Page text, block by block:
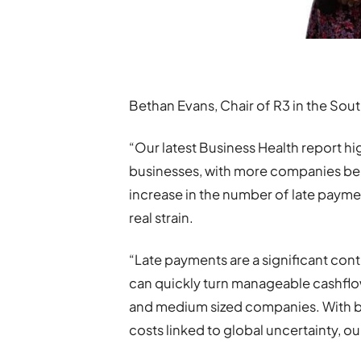
Bethan Evans, Chair of R3 in the
“Our latest Business Health report
businesses, with more companies
increase in the number of late
real strain.
“Late payments are a significant
can quickly turn manageable
and medium sized companies. With
costs linked to global uncertainty,